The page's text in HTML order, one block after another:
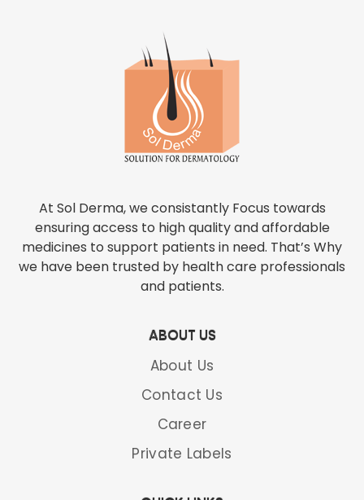
At Sol Derma, we consistantly Focus towards
ensuring access to high quality and affordable
medicines to support patients in need. That’s Why
we have been trusted by health care professionals
and patients.
ABOUT US
About Us
Contact Us
Career
Private Labels